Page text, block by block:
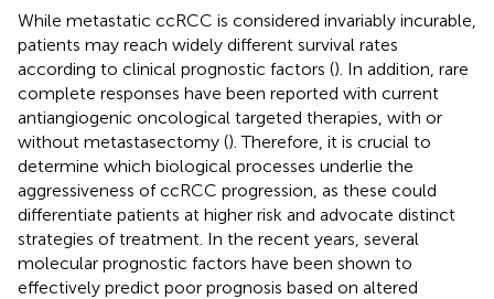
While metastatic ccRCC is considered invariably incurable,
patients may reach widely different survival rates
according to clinical prognostic factors (). In addition, rare
complete responses have been reported with current
antiangiogenic oncological targeted therapies, with or
without metastasectomy (). Therefore, it is crucial to
determine which biological processes underlie the
aggressiveness of ccRCC progression, as these could
differentiate patients at higher risk and advocate distinct
strategies of treatment. In the recent years, several
molecular prognostic factors have been shown to
effectively predict poor prognosis based on altered